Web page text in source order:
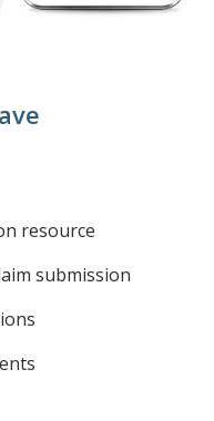
resource
submission